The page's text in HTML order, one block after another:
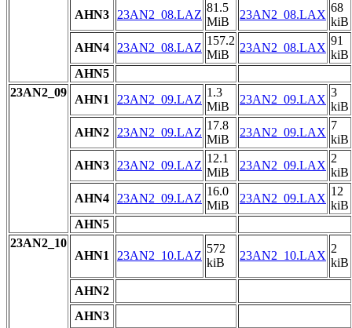
AHN3
23AN2_08.LAZ
81.5
MiB
23AN2_08.LAX
68
kiB
AHN4
23AN2_08.LAZ
157.2
MiB
23AN2_08.LAX
91
kiB
AHN5
23AN2_09
AHN1 23AN2_09.LAZ
1.3
MiB
23AN2_09.LAX
3
kiB
AHN2
23AN2_09.LAZ
17.8
MiB
23AN2_09.LAX
7
kiB
AHN3
23AN2_09.LAZ
12.1
MiB
23AN2_09.LAX
2
kiB
AHN4
23AN2_09.LAZ
16.0
MiB
23AN2_09.LAX
12
kiB
AHN5
23AN2_10
AHN1
23AN2_10.LAZ
572
kiB
23AN2_10.LAX
2
kiB
AHN2
AHN3